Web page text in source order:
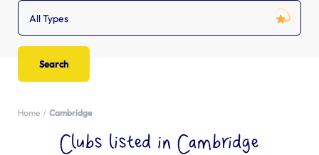
All Types
Home Cambridge
Clubs listed in Cambridge